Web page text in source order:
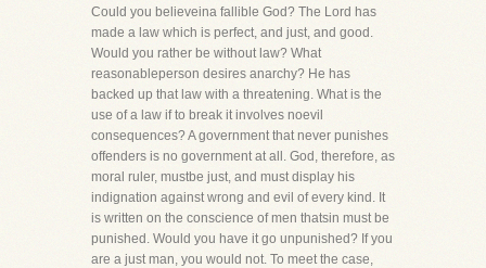
Could you believeina fallible God? The Lord has
made a law which is perfect, and just, and good.
Would you rather be without law? What
reasonableperson desires anarchy? He has
backed up that law with a threatening. What is the
use of a law if to break it involves noevil
consequences? A government that never punishes
offenders is no government at all. God, therefore, as
moral ruler, mustbe just, and must display his
indignation against wrong and evil of every kind. It
is written on the conscience of men thatsin must be
punished. Would you have it go unpunished? If you
are a just man, you would not. To meet the case,